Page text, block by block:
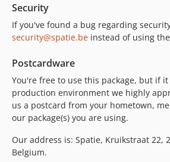
Security
If you've found a bug regarding
security@spatie.be instead of using
Postcardware
You're free to use this package, but if
production environment we highly
us a postcard from your hometown,
our package(s) you are using.
Our address is: Spatie, Kruikstraat 22,
Belgium.